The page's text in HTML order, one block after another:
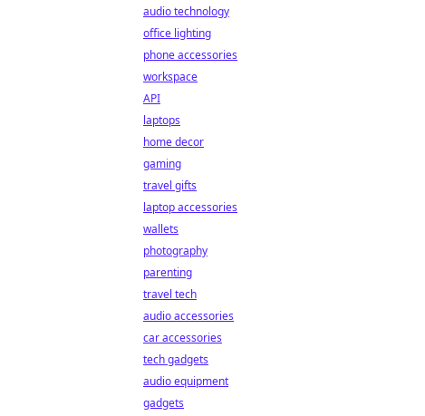
audio technology
office lighting
phone accessories
workspace
API
laptops
home decor
gaming
travel gifts
laptop accessories
wallets
photography
parenting
travel tech
audio accessories
car accessories
tech gadgets
audio equipment
gadgets